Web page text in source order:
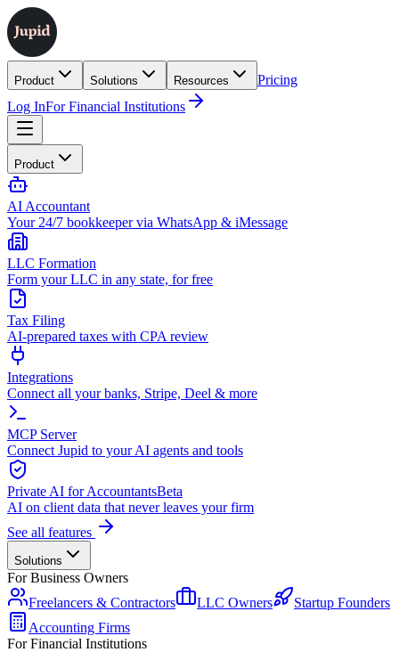
Product Solutions Resources
Pricing
Log InFor Financial Institutions
Product
AI Accountant
Your 24/7 bookkeeper via WhatsApp & iMessage
LLC Formation
Form your LLC in any state, for free
Tax Filing
AI-prepared taxes with CPA review
Integrations
Connect all your banks, Stripe, Deel & more
MCP Server
Connect Jupid to your AI agents and tools
Private AI for AccountantsBeta
AI on client data that never leaves your firm
See all features
Solutions
For Business Owners
Freelancers & Contractors
LLC Owners
Startup Founders
Accounting Firms
For Financial Institutions